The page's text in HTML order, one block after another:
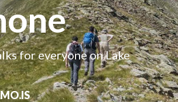
for everyone on Lake